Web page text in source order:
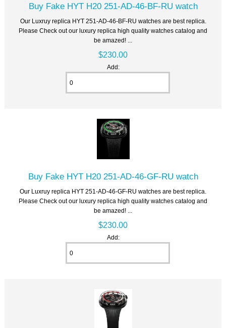
Buy Fake HYT H20 251-AD-46-BF-RU watch
Our Luxruy replica HYT 251-AD-46-BF-RU watches are best replica.
Please Check out our luxury replica high quality watches catalog and
be amazed! ...
$230.00
Add:
Buy Fake HYT H20 251-AD-46-GF-RU watch
Our Luxruy replica HYT 251-AD-46-GF-RU watches are best replica.
Please Check out our luxury replica high quality watches catalog and
be amazed! ...
$230.00
Add: